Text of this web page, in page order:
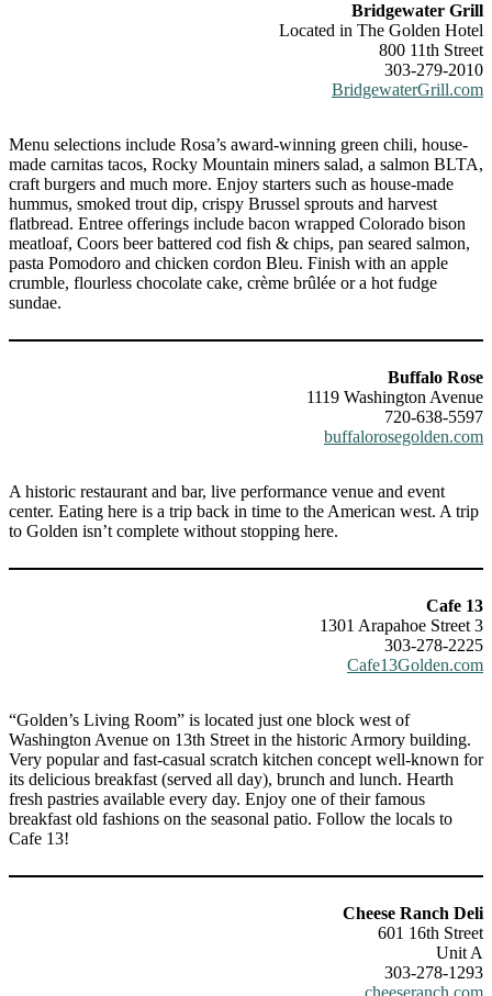
Bridgewater Grill
Located in The Golden Hotel
800 11th Street
303-279-2010
BridgewaterGrill.com
Menu selections include Rosa’s award-winning green chili, house-
made carnitas tacos, Rocky Mountain miners salad, a salmon BLTA,
craft burgers and much more. Enjoy starters such as house-made
hummus, smoked trout dip, crispy Brussel sprouts and harvest
flatbread. Entree offerings include bacon wrapped Colorado bison
meatloaf, Coors beer battered cod fish & chips, pan seared salmon,
pasta Pomodoro and chicken cordon Bleu. Finish with an apple
crumble, flourless chocolate cake, crème brûlée or a hot fudge
sundae.
Buffalo Rose
1119 Washington Avenue
720-638-5597
buffalorosegolden.com
A historic restaurant and bar, live performance venue and event
center. Eating here is a trip back in time to the American west. A trip
to Golden isn’t complete without stopping here.
Cafe 13
1301 Arapahoe Street 3
303-278-2225
Cafe13Golden.com
“Golden’s Living Room” is located just one block west of
Washington Avenue on 13th Street in the historic Armory building.
Very popular and fast-casual scratch kitchen concept well-known for
its delicious breakfast (served all day), brunch and lunch. Hearth
fresh pastries available every day. Enjoy one of their famous
breakfast old fashions on the seasonal patio. Follow the locals to
Cafe 13!
Cheese Ranch Deli
601 16th Street
Unit A
303-278-1293